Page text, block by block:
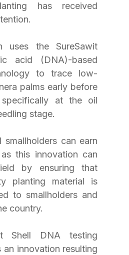
has received
uses the SureSawit
acid (DNA)-based
to trace low-
palms early before
at the oil
stage.
smallholders can earn
this innovation can
by ensuring that
planting material is
to smallholders and
country.
Shell DNA testing
an innovation resulting